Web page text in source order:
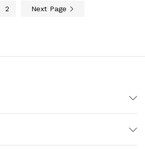
2 Next Page